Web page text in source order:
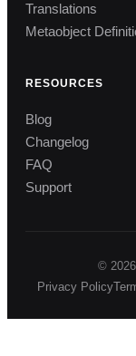
Translations
Metaobject
RESOURCES
Blog
Changelog
FAQ
Support
©
Privacy Policy